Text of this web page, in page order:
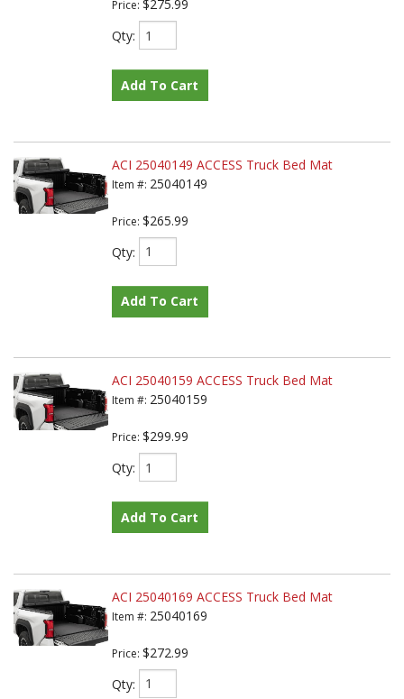
Price: $275.99
Qty:
Add To Cart
ACI 25040149 ACCESS Truck Bed Mat
Item #: 25040149
Price: $265.99
Qty:
Add To Cart
ACI 25040159 ACCESS Truck Bed Mat
Item #: 25040159
Price: $299.99
Qty:
Add To Cart
ACI 25040169 ACCESS Truck Bed Mat
Item #: 25040169
Price: $272.99
Qty: